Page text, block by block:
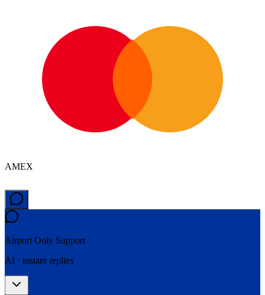
AMEX
Airport Only Support
AI · instant replies